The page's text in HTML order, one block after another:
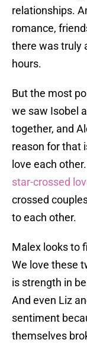
relationships.
romance,
there was truly
hours.
But the most
we saw Isobel
together, and
reason for that
love each
star-crossed
crossed
to each other.
Malex looks to
We love these
is strength in
And even Liz
sentiment
themselves